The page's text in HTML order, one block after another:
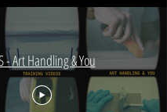
- Art Handling & You